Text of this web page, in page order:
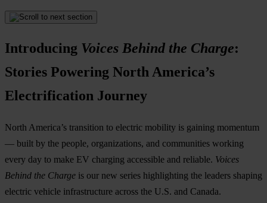
Introducing Voices Behind the Charge:
Stories Powering North America’s
Electrification Journey
North America’s transition to electric mobility is gaining momentum
— built by the people, organizations, and communities working
every day to make EV charging accessible and reliable. Voices
Behind the Charge is our new series highlighting the leaders shaping
electric vehicle infrastructure across the U.S. and Canada.